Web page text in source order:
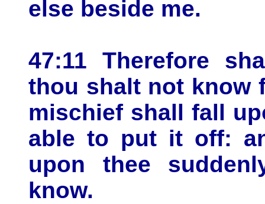
else beside me.
47:11 Therefore
thou shalt not know
mischief shall fall
able to put it off:
upon thee
know.